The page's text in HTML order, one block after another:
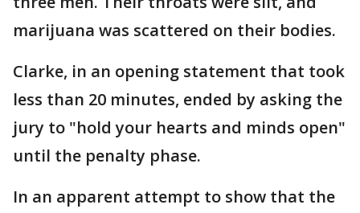
marijuana was scattered on their bodies.
Clarke, in an opening statement that took
less than 20 minutes, ended by asking the
jury to "hold your hearts and minds open"
until the penalty phase.
In an apparent attempt to show that the